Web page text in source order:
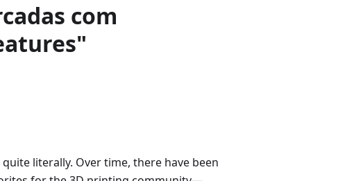
com
literally. Over time, there have been